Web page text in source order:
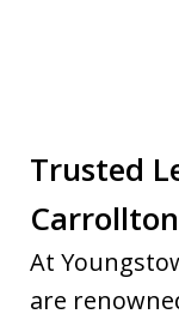
Trusted
At
are